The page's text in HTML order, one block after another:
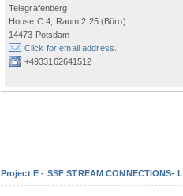
Telegrafenberg
House C 4, Raum 2.25 (Büro)
14473 Potsdam
Click for email address.
+4933162641512
Project E - SSF STREAM